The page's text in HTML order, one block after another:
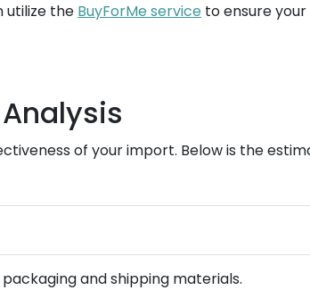
utilize the BuyForMe service to ensure
of your import. Below is the
and shipping materials.